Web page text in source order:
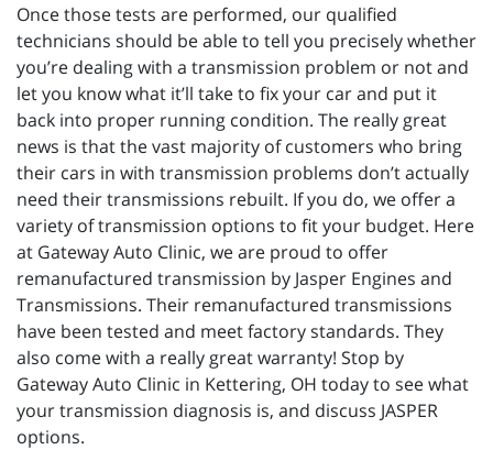
Once those tests are performed, our qualified
technicians should be able to tell you precisely whether
you’re dealing with a transmission problem or not and
let you know what it’ll take to fix your car and put it
back into proper running condition. The really great
news is that the vast majority of customers who bring
their cars in with transmission problems don’t actually
need their transmissions rebuilt. If you do, we offer a
variety of transmission options to fit your budget. Here
at Gateway Auto Clinic, we are proud to offer
remanufactured transmission by Jasper Engines and
Transmissions. Their remanufactured transmissions
have been tested and meet factory standards. They
also come with a really great warranty! Stop by
Gateway Auto Clinic in Kettering, OH today to see what
your transmission diagnosis is, and discuss JASPER
options.